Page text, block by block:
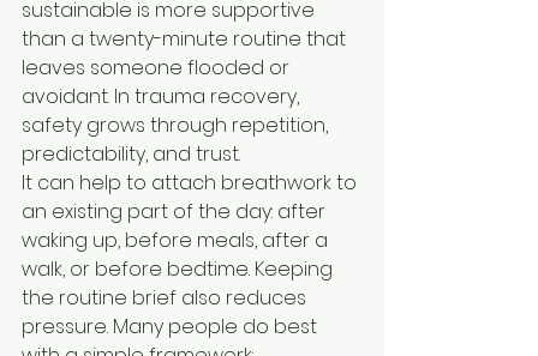
sustainable is more supportive
than a twenty-minute routine that
leaves someone flooded or
avoidant. In trauma recovery,
safety grows through repetition,
predictability, and trust.
It can help to attach breathwork to
an existing part of the day: after
waking up, before meals, after a
walk, or before bedtime. Keeping
the routine brief also reduces
pressure. Many people do best